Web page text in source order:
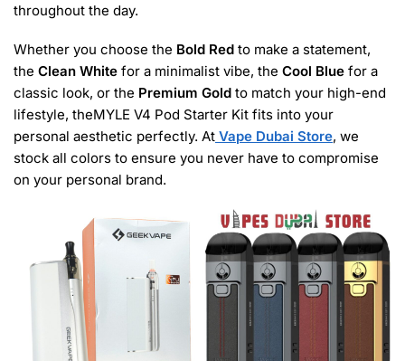
throughout the day.
Whether you choose the Bold Red to make a statement,
the Clean White for a minimalist vibe, the Cool Blue for a
classic look, or the Premium Gold to match your high-end
lifestyle, theMYLE V4 Pod Starter Kit fits into your
personal aesthetic perfectly. At Vape Dubai Store, we
stock all colors to ensure you never have to compromise
on your personal brand.